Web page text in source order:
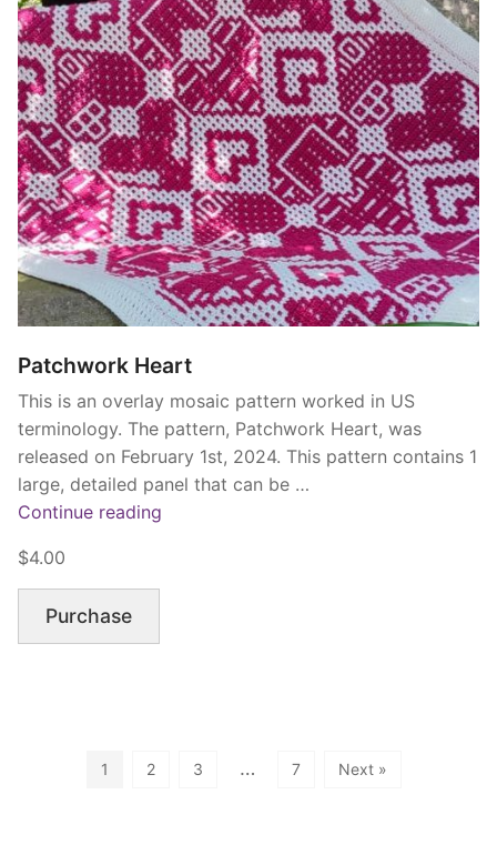
Patchwork Heart
This is an overlay mosaic pattern worked in US
terminology. The pattern, Patchwork Heart, was
released on February 1st, 2024. This pattern contains 1
large, detailed panel that can be …
Continue reading
$4.00
Purchase
1 2 3 … 7 Next »